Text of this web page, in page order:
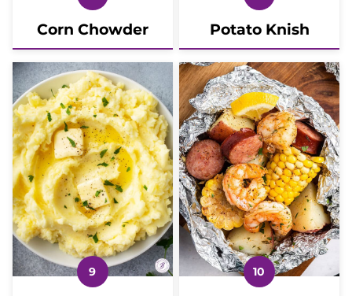
Corn Chowder Potato Knish